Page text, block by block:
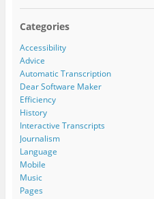
Categories
Accessibility
Advice
Automatic Transcription
Dear Software Maker
Efficiency
History
Interactive Transcripts
Journalism
Language
Mobile
Music
Pages